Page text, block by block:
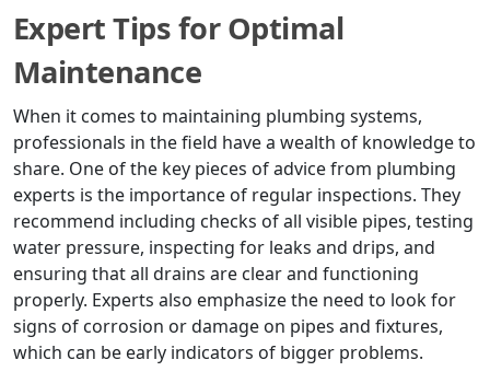
Expert Tips for Optimal
Maintenance
When it comes to maintaining plumbing systems,
professionals in the field have a wealth of knowledge to
share. One of the key pieces of advice from plumbing
experts is the importance of regular inspections. They
recommend including checks of all visible pipes, testing
water pressure, inspecting for leaks and drips, and
ensuring that all drains are clear and functioning
properly. Experts also emphasize the need to look for
signs of corrosion or damage on pipes and fixtures,
which can be early indicators of bigger problems.